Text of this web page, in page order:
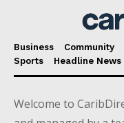
Business Community
Sports
Headline News
Welcome to